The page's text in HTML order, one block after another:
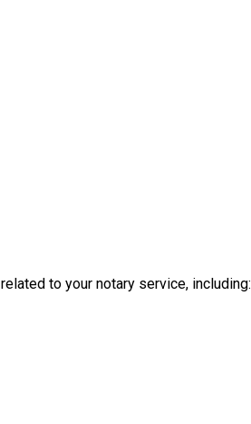
related to your notary service, including: